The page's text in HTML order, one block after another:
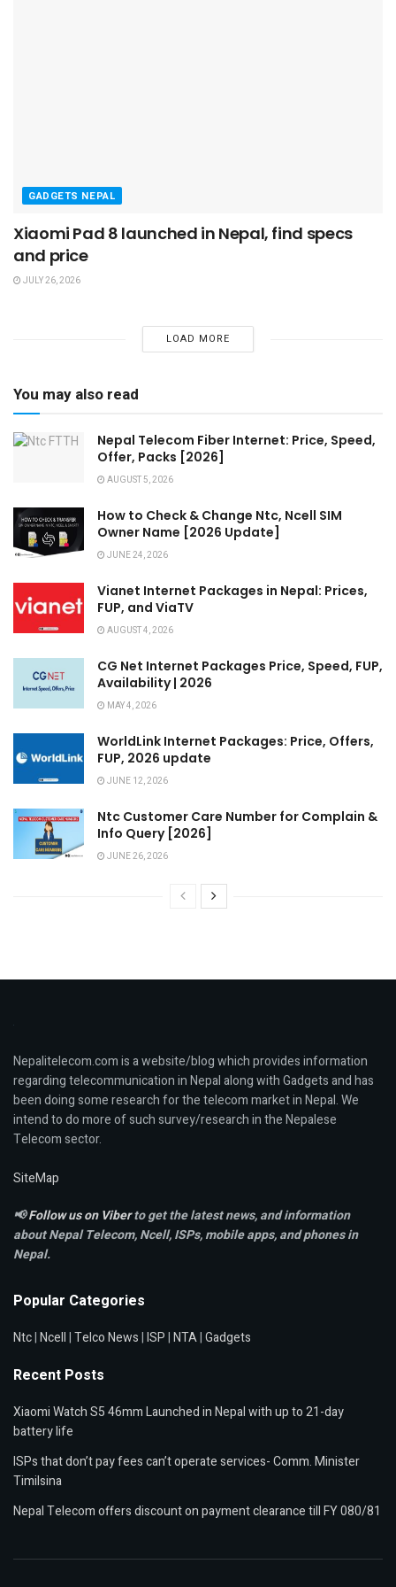
GADGETS NEPAL
Xiaomi Pad 8 launched in Nepal, find specs
and price
JULY 26, 2026
LOAD MORE
You may also read
Nepal Telecom Fiber Internet: Price, Speed,
Offer, Packs [2026]
AUGUST 5, 2026
How to Check & Change Ntc, Ncell SIM
Owner Name [2026 Update]
JUNE 24, 2026
Vianet Internet Packages in Nepal: Prices,
FUP, and ViaTV
AUGUST 4, 2026
CG Net Internet Packages Price, Speed, FUP,
Availability | 2026
MAY 4, 2026
WorldLink Internet Packages: Price, Offers,
FUP, 2026 update
JUNE 12, 2026
Ntc Customer Care Number for Complain &
Info Query [2026]
JUNE 26, 2026
Nepalitelecom.com is a website/blog which provides information
regarding telecommunication in Nepal along with Gadgets and has
been doing some research for the telecom market in Nepal. We
intend to do more of such survey/research in the Nepalese
Telecom sector.
SiteMap
📢Follow us on Viberto get the latest news, and information
about Nepal Telecom, Ncell,ISPs, mobile apps,and phones in
Nepal.
Popular Categories
Ntc|Ncell|Telco News|ISP|NTA|Gadgets
Recent Posts
Xiaomi Watch S5 46mm Launched in Nepal with up to 21-day
battery life
ISPs that don’t pay fees can’t operate services- Comm. Minister
Timilsina
Nepal Telecom offers discount on payment clearance till FY 080/81